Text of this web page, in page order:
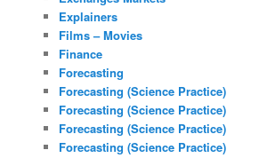
Explainers
Films – Movies
Finance
Forecasting
Forecasting (Science Practice)
Forecasting (Science Practice)
Forecasting (Science Practice)
Forecasting (Science Practice)